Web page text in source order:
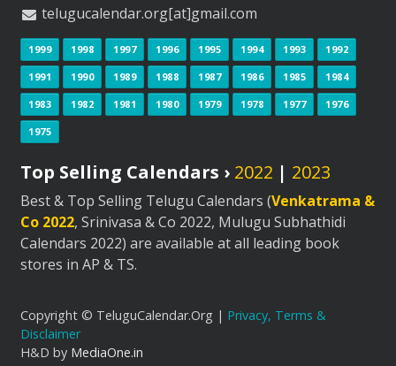
telugucalendar.org[at]gmail.com
1999 1998 1997 1996 1995 1994 1993 1992
1991 1990 1989 1988 1987 1986 1985 1984
1983 1982 1981 1980 1979 1978 1977 1976
1975
Top Selling Calendars › 2022 | 2023
Best & Top Selling Telugu Calendars (Venkatrama &
Co 2022, Srinivasa & Co 2022, Mulugu Subhathidi
Calendars 2022) are available at all leading book
stores in AP & TS.
Copyright © TeluguCalendar.Org | Privacy, Terms &
Disclaimer
H&D by MediaOne.in